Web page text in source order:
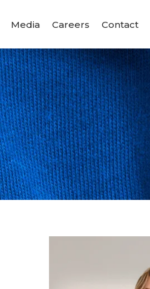
Media Careers Contact